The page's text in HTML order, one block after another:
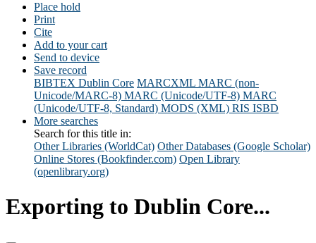
Place hold
Print
Cite
Add to your cart
Send to device
Save record
BIBTEX Dublin Core MARCXML MARC (non-
Unicode/MARC-8) MARC (Unicode/UTF-8) MARC
(Unicode/UTF-8, Standard) MODS (XML) RIS ISBD
More searches
Search for this title in:
Other Libraries (WorldCat) Other Databases (Google Scholar)
Online Stores (Bookfinder.com) Open Library
(openlibrary.org)
Exporting to Dublin Core...